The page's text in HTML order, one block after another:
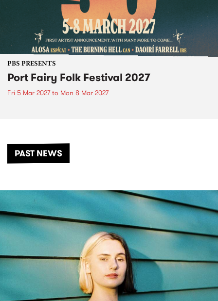
PBS PRESENTS
Port Fairy Folk Festival 2027
Fri 5 Mar 2027to Mon 8 Mar 2027
PAST NEWS